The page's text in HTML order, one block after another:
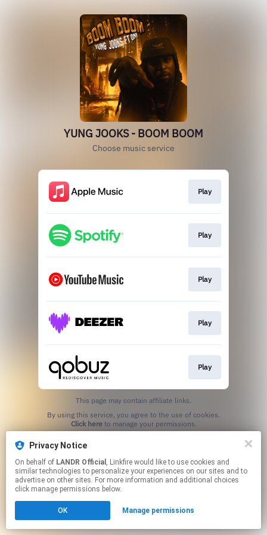
YUNG JOOKS - BOOM BOOM
Choose music service
Play
Play
Play
Play
Play
This page may contain affiliate links.
Click hereto manage your permissions.
Privacy Notice
On behalf of LANDR Official , Linkfire would like to use cookies and
similar technologies to personalize your experiences on our sites and to
advertise on other sites. For more information and additional choices
click manage permissions below.
OK Manage permissions